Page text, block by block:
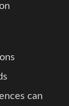
can